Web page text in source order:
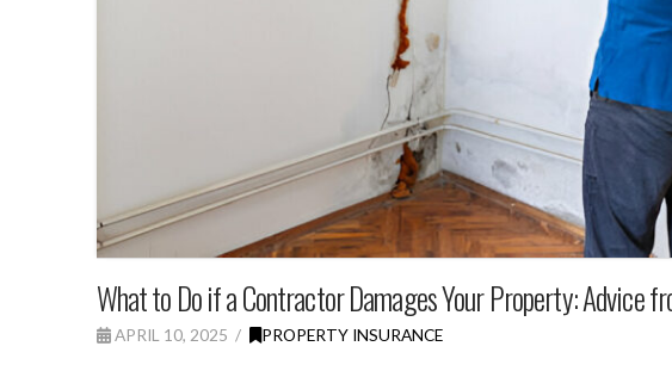
What to Do if a Contractor Damages Your Property: Advice
APRIL 10, 2025 PROPERTY INSURANCE